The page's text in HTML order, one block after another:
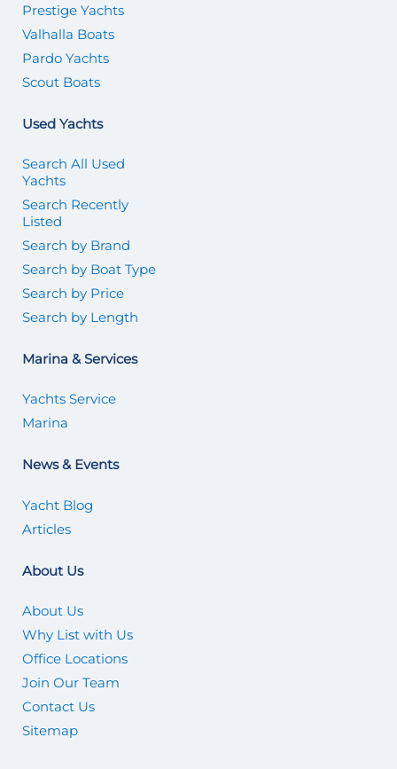
Prestige Yachts
Valhalla Boats
Pardo Yachts
Scout Boats
Used Yachts
Search All Used
Yachts
Search Recently
Listed
Search by Brand
Search by Boat Type
Search by Price
Search by Length
Marina & Services
Yachts Service
Marina
News & Events
Yacht Blog
Articles
About Us
About Us
Why List with Us
Office Locations
Join Our Team
Contact Us
Sitemap